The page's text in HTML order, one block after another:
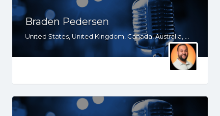
Braden Pedersen